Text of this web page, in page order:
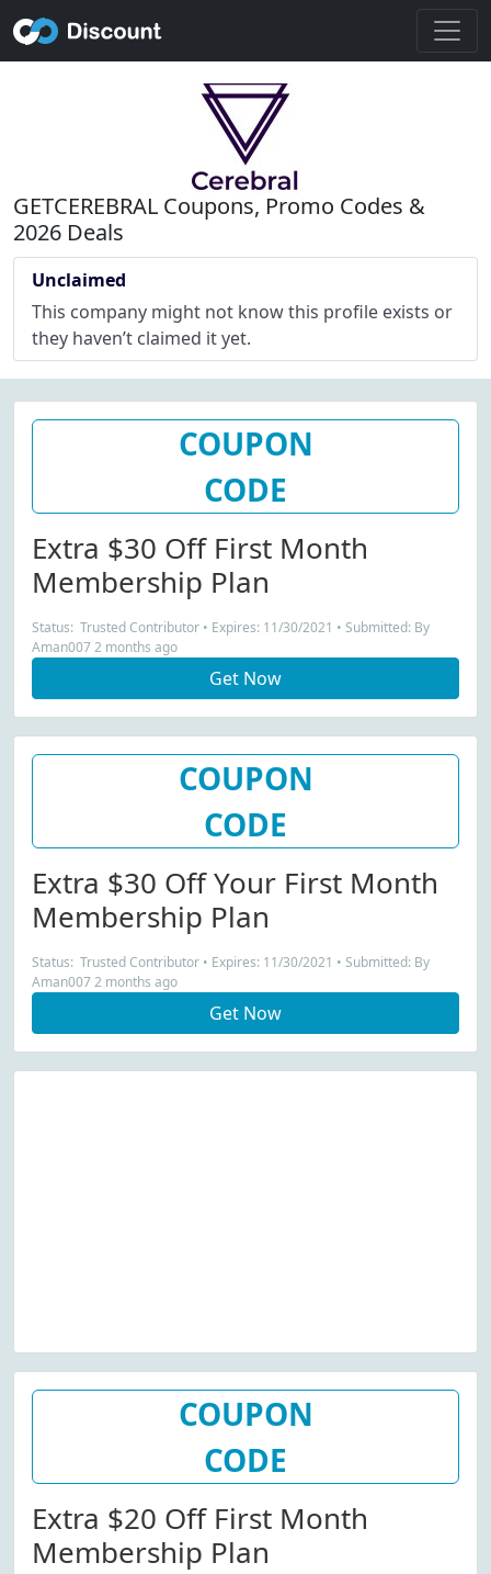
GETCEREBRAL Coupons, Promo Codes &
2026 Deals
Unclaimed
This company might not know this profile exists or
they haven’t claimed it yet.
COUPON
CODE
Extra $30 Off First Month
Membership Plan
Status: Trusted Contributor • Expires: 11/30/2021 • Submitted: By
Aman007 2 months ago
Get Now
COUPON
CODE
Extra $30 Off Your First Month
Membership Plan
Status: Trusted Contributor • Expires: 11/30/2021 • Submitted: By
Aman007 2 months ago
Get Now
COUPON
CODE
Extra $20 Off First Month
Membership Plan